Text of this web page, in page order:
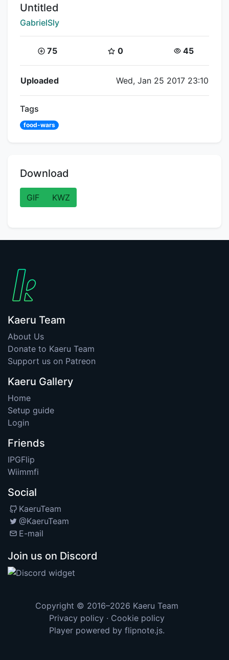
Title:
Untitled
Creator:
GabrielSly
Coins:
75 Star Coins:
0 Views:
45
Flipnote Details
Uploaded Wed, Jan 25 2017 23:10
Tags
food-wars
Download
GIF KWZ
Kaeru Team
About Us
Donate to Kaeru Team
Support us on Patreon
Kaeru Gallery
Home
Setup guide
Login
Friends
IPGFlip
Wiimmfi
Social
KaeruTeam
@KaeruTeam
E-mail
Join us on Discord
Copyright © 2016–2026 Kaeru Team
Privacy policy · Cookie policy
Player powered by flipnote.js.